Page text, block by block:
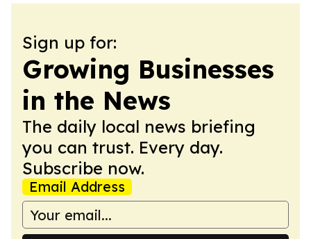
Sign up for:
Growing Businesses
in the News
The daily local news briefing
you can trust. Every day.
Subscribe now.
Email Address